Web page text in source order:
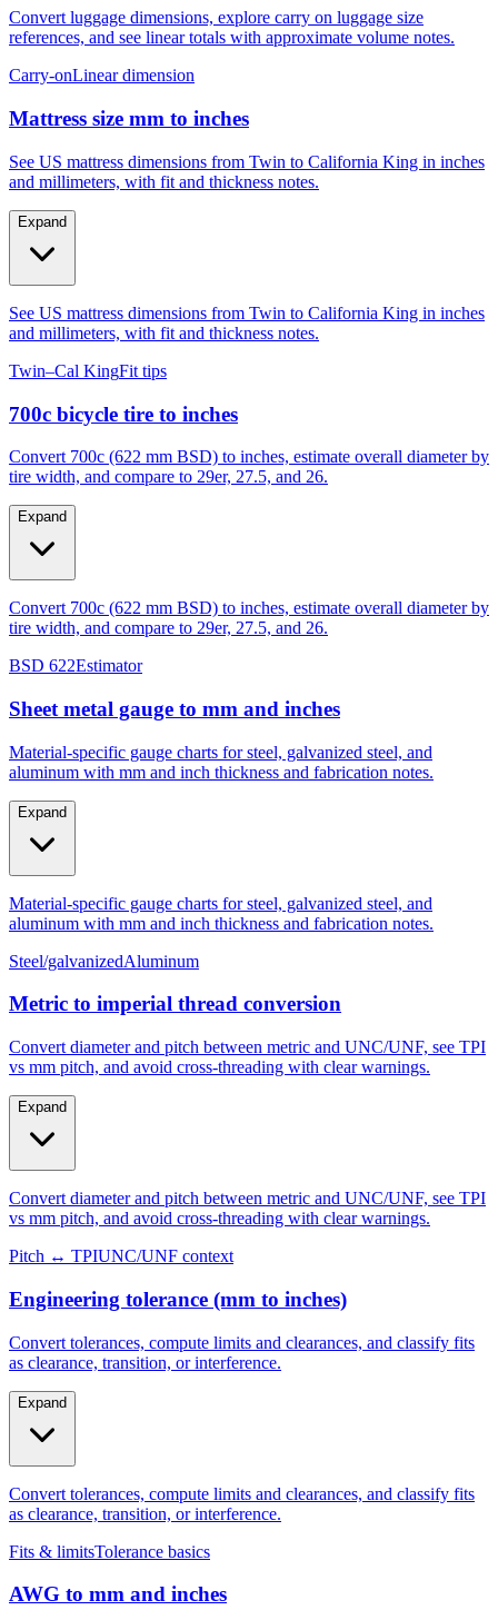
references, and see linear totals with approximate volume notes.
Carry-onLinear dimension
Mattress size mm to inches
and millimeters, with fit and thickness notes.
Expand
and millimeters, with fit and thickness notes.
Twin–Cal King Fit tips
700c bicycle tire to inches
tire width, and compare to 29er, 27.5, and 26.
Expand
tire width, and compare to 29er, 27.5, and 26.
BSD 622Estimator
Sheet metal gauge to mm and inches
aluminum with mm and inch thickness and fabrication notes.
Expand
aluminum with mm and inch thickness and fabrication notes.
Steel/galvanizedAluminum
Metric to imperial thread conversion
vs mm pitch, and avoid cross-threading with clear warnings.
Expand
vs mm pitch, and avoid cross-threading with clear warnings.
Pitch ↔ TPIUNC/UNF context
Engineering tolerance (mm to inches)
as clearance, transition, or interference.
Expand
as clearance, transition, or interference.
Fits & limitsTolerance basics